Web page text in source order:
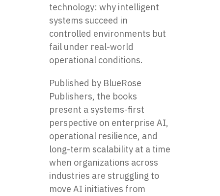
technology: why intelligent
systems succeed in
controlled environments but
fail under real-world
operational conditions.
Published by BlueRose
Publishers, the books
present a systems-first
perspective on enterprise AI,
operational resilience, and
long-term scalability at a time
when organizations across
industries are struggling to
move AI initiatives from